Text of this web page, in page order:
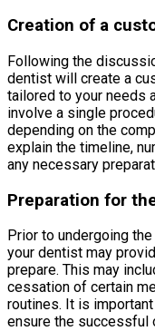
Creation of a
Following the
dentist will create a
tailored to your needs
involve a single
depending on the
explain the timeline,
any necessary
Preparation for
Prior to undergoing
your dentist may
prepare. This may
cessation of certain
routines. It is
ensure the successful